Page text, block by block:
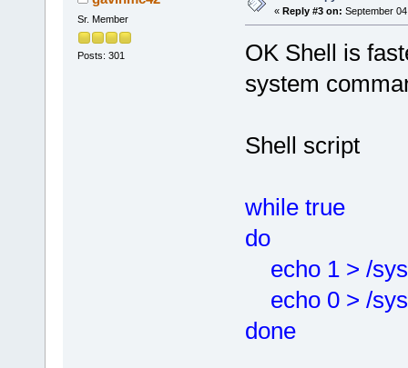
Sr. Member
Posts: 301
« Reply #3 on: September
OK Shell is
system
Shell script
while true
do
echo 1 > /
echo 0 > /
done